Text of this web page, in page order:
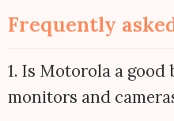
Frequently
1. Is Motorola a
monitors and